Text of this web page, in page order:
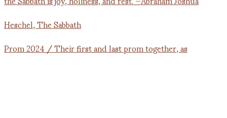
Prom 2024 / Their first and last prom together, as